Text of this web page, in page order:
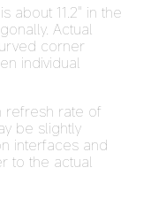
about 11.2" in the
Actual
corner
individual
refresh rate of
be slightly
interfaces and
to the actual